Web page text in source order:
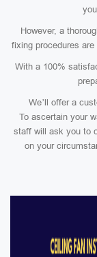
However, a
fixing procedures
With a 100%
We’ll offer a
To ascertain your
staff will ask you to
on your